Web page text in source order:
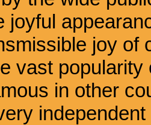
joyful
joy of
vast
in other